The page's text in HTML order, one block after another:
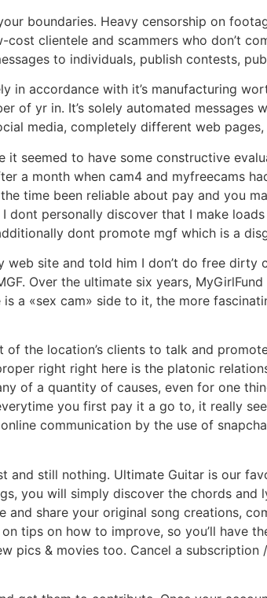
boundaries. Heavy censorship on
clientele and scammers who don’t
to individuals, publish contests,
in accordance with it’s manufacturing
of yr in. It’s solely automated
media, completely different web
it seemed to have some constructive
a month when cam4 and myfreecams
time been reliable about pay and you
dont personally discover that I make
dont promote mgf which is a
web site and told him I don’t do free
Over the ultimate six years,
a «sex cam» side to it, the more
the location’s clients to talk and
right right here is the platonic
of a quantity of causes, even for one
you first pay it a go to, it really
communication by the use of
and still nothing. Ultimate Guitar is our
you will simply discover the chords
and share your original song creations,
tips on how to improve, so you’ll have
pics & movies too. Cancel a